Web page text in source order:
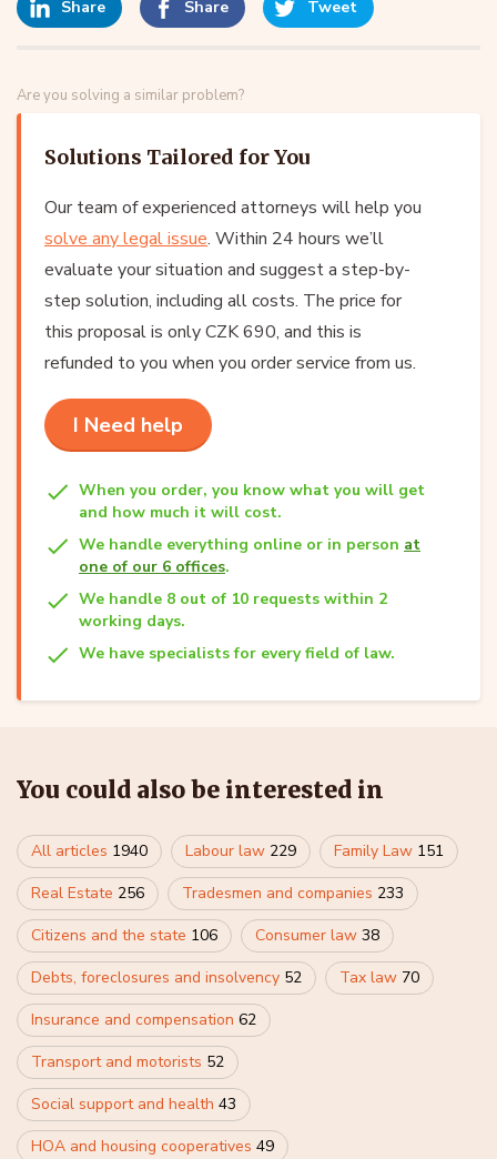
Share Share Tweet
Are you solving a similar problem?
Solutions Tailored for You
Our team of experienced attorneys will help you
solve any legal issue. Within 24 hours we’ll
evaluate your situation and suggest a step-by-
step solution, including all costs. The price for
this proposal is only CZK 690, and this is
refunded to you when you order service from us.
I Need help
When you order, you know what you will get
and how much it will cost.
We handle everything online or in person at
one of our 6 offices.
We handle 8 out of 10 requests within 2
working days.
We have specialists for every field of law.
You could also be interested in
All articles 1940 Labour law 229 Family Law 151
Real Estate 256 Tradesmen and companies 233
Citizens and the state 106 Consumer law 38
Debts, foreclosures and insolvency 52 Tax law 70
Insurance and compensation 62
Transport and motorists 52
Social support and health 43
HOA and housing cooperatives 49